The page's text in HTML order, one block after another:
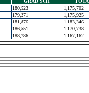
GRAD SCH
180,523
1,175,702
179,271
1,175,925
181,876
1,183,346
186,551
1,170,738
188,786 1,167,162